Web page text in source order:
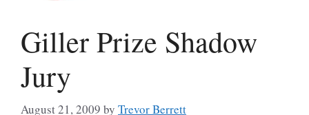
Giller Prize Shadow
Jury
August 21, 2009 by Trevor Berrett